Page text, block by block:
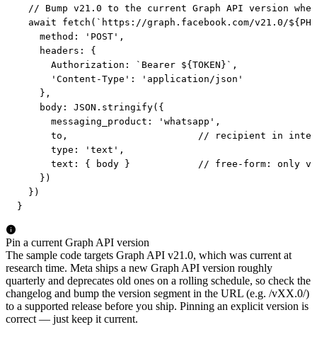
// Bump v21.0 to the current Graph API version
await fetch(`https://graph.facebook.com/v21.0/
    method: 'POST',
    headers: {
      Authorization: `Bearer ${TOKEN}`,
      'Content-Type': 'application/json'
    },
    body: JSON.stringify({
      messaging_product: 'whatsapp',
to,                       // recipient in
      type: 'text',
text: { body }            // free-form: only
    })
  })
}
Pin a current Graph API version
The sample code targets Graph API v21.0, which was current at
research time. Meta ships a new Graph API version roughly
quarterly and deprecates old ones on a rolling schedule, so check the
changelog and bump the version segment in the URL (e.g. /vXX.0/)
to a supported release before you ship. Pinning an explicit version is
correct — just keep it current.